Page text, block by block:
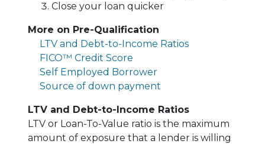
Close your loan quicker
More on Pre-Qualification
LTV and Debt-to-Income Ratios
FICO™ Credit Score
Self Employed Borrower
Source of down payment
LTV and Debt-to-Income Ratios
LTV or Loan-To-Value ratio is the maximum
amount of exposure that a lender is willing